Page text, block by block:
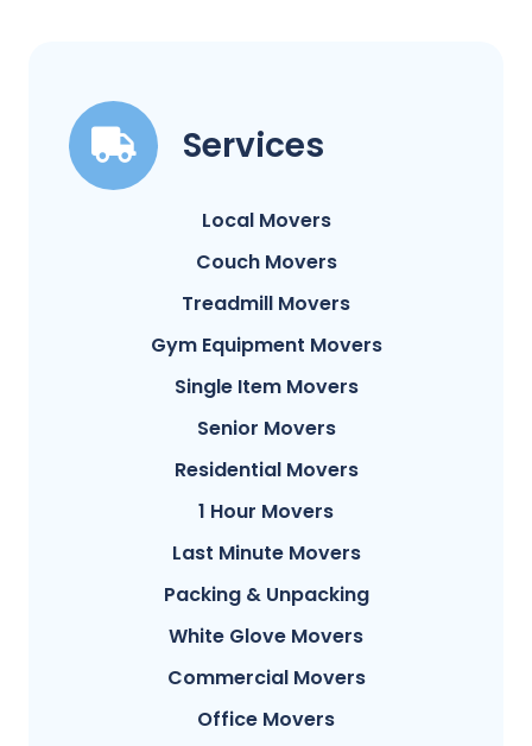
Services
Local Movers
Couch Movers
Treadmill Movers
Gym Equipment Movers
Single Item Movers
Senior Movers
Residential Movers
1 Hour Movers
Last Minute Movers
Packing & Unpacking
White Glove Movers
Commercial Movers
Office Movers